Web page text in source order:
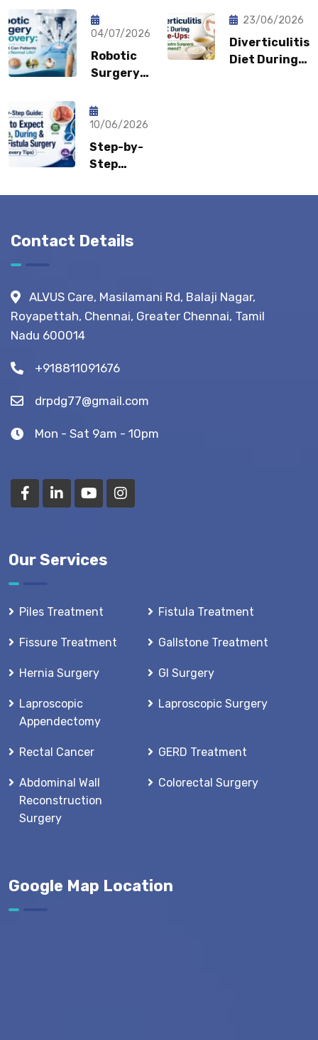
Coming
Back?
Could It
Be a
Sports
Feel
Embarrassed?
04/07/2026
Robotic
Surgery
How Fast
Can
Patients
Return to
Life?
23/06/2026
Diverticulitis
Diet During
10/06/2026
Step-by-
Step
What to
Before,
During &
Surgery?
(Recovery
Contact Details
ALVUS Care, Masilamani Rd, Balaji Nagar,
Royapettah, Chennai, Greater Chennai, Tamil
Nadu 600014
+918811091676
drpdg77@gmail.com
Mon - Sat 9am - 10pm
Our Services
Piles Treatment Fistula Treatment
Fissure Treatment Gallstone Treatment
Hernia Surgery GI Surgery
Laproscopic
Appendectomy
Laproscopic Surgery
Rectal Cancer GERD Treatment
Abdominal Wall
Reconstruction
Surgery
Colorectal Surgery
Google Map Location